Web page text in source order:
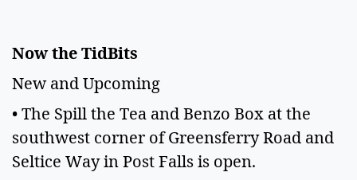
Now the TidBits
New and Upcoming
• The Spill the Tea and Benzo Box at the
southwest corner of Greensferry Road and
Seltice Way in Post Falls is open.